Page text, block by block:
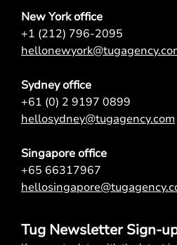
New York office
+1 (212) 796-2095
Sydney office
+61 (0) 2 9197 0899
hellosydney@tugagency.com
Singapore office
+65 66317967
Tug Newsletter Sign-